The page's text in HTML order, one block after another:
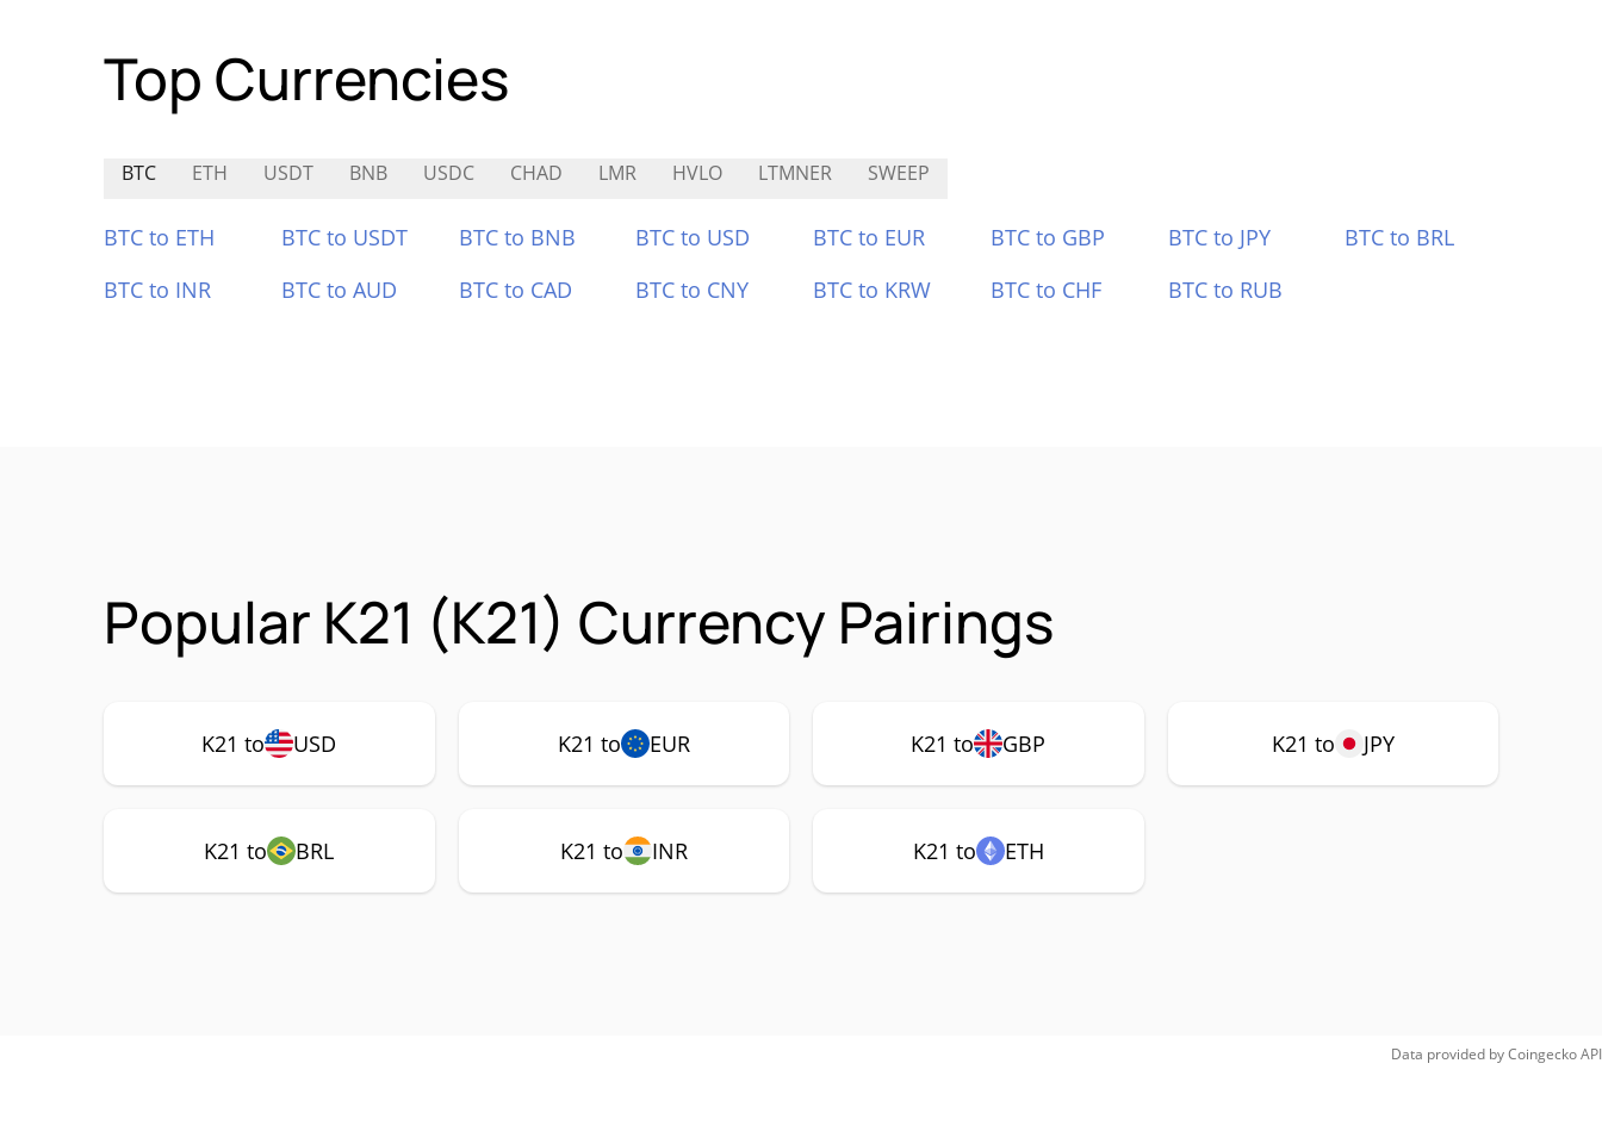
Top Currencies
BTC ETH USDT BNB USDC CHAD LMR HVLO LTMNER SWEEP
BTC to ETH BTC to USDT BTC to BNB BTC to USD BTC to EUR BTC to GBP BTC to JPY
BTC to BRL
BTC to INR
BTC to AUD BTC to CAD BTC to CNY BTC to KRW BTC to CHF BTC to RUB
Popular K21 (K21) Currency Pairings
K21 to USD K21 to EUR K21 to GBP K21 to JPY
K21 to BRL K21 to INR K21 to ETH
Data provided byCoingeckoAPI